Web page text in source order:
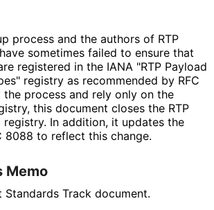
process and the authors of RTP
sometimes failed to ensure that
registered in the IANA "RTP Payload
registry as recommended by RFC
process and rely only on the
this document closes the RTP
In addition, it updates the
8088 to reflect this change.
Memo
Standards Track document.